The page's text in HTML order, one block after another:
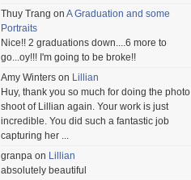
Thuy Trang on A Graduation and some
Portraits
Nice!! 2 graduations down....6 more to
go...oy!!! I'm going to be broke!!
Amy Winters on Lillian
Huy, thank you so much for doing the photo
shoot of Lillian again. Your work is just
incredible. You did such a fantastic job
capturing her ...
granpa on Lillian
absolutely beautiful